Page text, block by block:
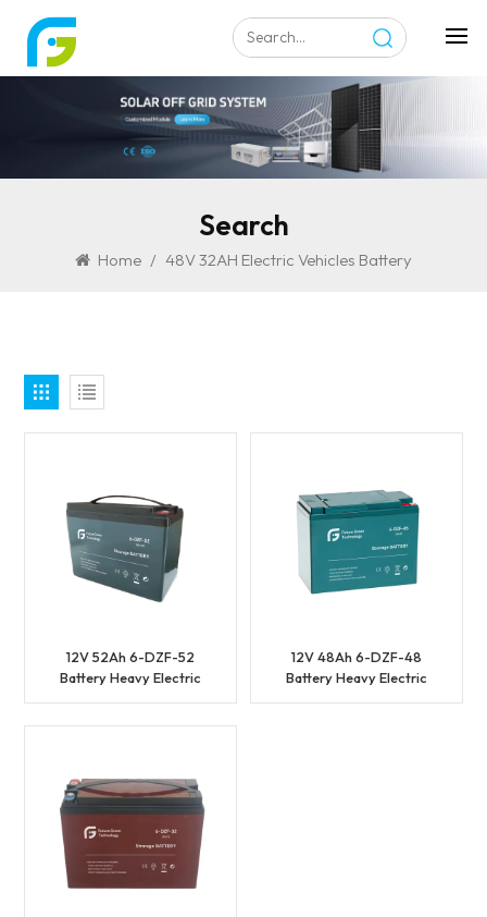
Search
Home / 48V 32AH Electric Vehicles Battery
12V 52Ah 6-DZF-52
Battery Heavy Electric
12V 48Ah 6-DZF-48
Battery Heavy Electric